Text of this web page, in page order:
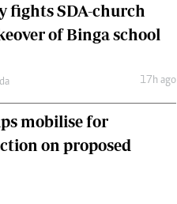
fights SDA-church
of Binga school
17h ago
mobilise for
on proposed